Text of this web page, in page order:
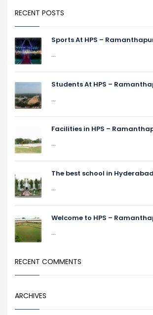
RECENT POSTS
Sports At HPS –
...
Students At HPS –
...
Facilities in HPS –
...
The best school in Hyderabad
...
Welcome to HPS –
...
RECENT COMMENTS
ARCHIVES